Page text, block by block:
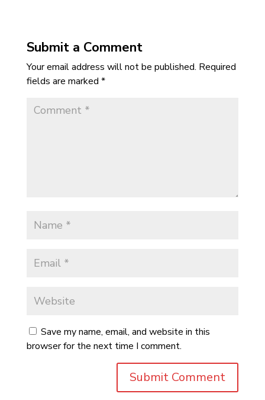
Submit a Comment
Your email address will not be published. Required
fields are marked *
Save my name, email, and website in this
browser for the next time I comment.